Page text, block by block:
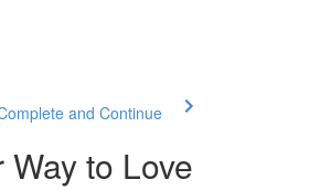
and Continue
Way to Love